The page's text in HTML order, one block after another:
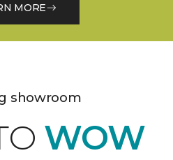
MORE
showroom
WOW